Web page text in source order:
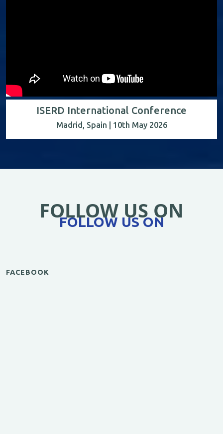
ISERD International Conference
Madrid, Spain | 10th May 2026
FOLLOW US ON
FOLLOW US ON
FACEBOOK